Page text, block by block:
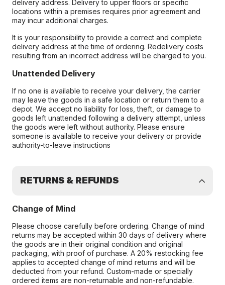
delivery address. Delivery to upper floors or specific
locations within a premises requires prior agreement and
may incur additional charges.
It is your responsibility to provide a correct and complete
delivery address at the time of ordering. Redelivery costs
resulting from an incorrect address will be charged to you.
Unattended Delivery
If no one is available to receive your delivery, the carrier
may leave the goods in a safe location or return them to a
depot. We accept no liability for loss, theft, or damage to
goods left unattended following a delivery attempt, unless
the goods were left without authority. Please ensure
someone is available to receive your delivery or provide
authority-to-leave instructions
RETURNS & REFUNDS
Change of Mind
Please choose carefully before ordering. Change of mind
returns may be accepted within 30 days of delivery where
the goods are in their original condition and original
packaging, with proof of purchase. A 20% restocking fee
applies to accepted change of mind returns and will be
deducted from your refund. Custom-made or specially
ordered items are non-returnable and non-refundable.